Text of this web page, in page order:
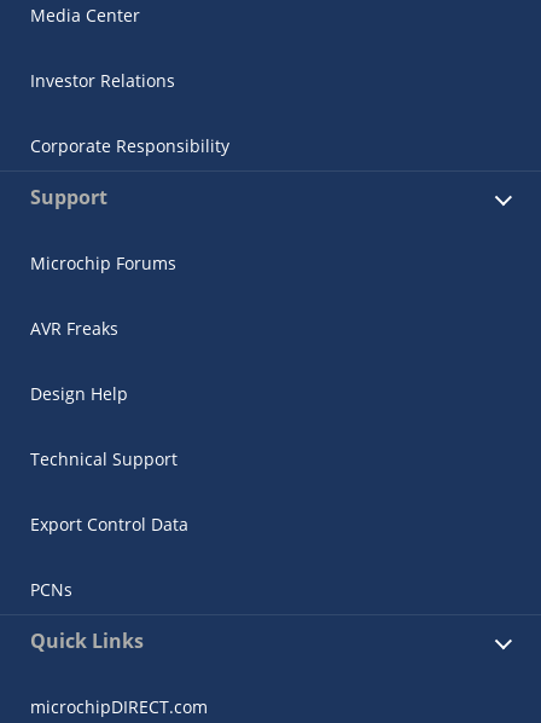
Media Center
Investor Relations
Corporate Responsibility
Support
Microchip Forums
AVR Freaks
Design Help
Technical Support
Export Control Data
PCNs
Quick Links
microchipDIRECT.com